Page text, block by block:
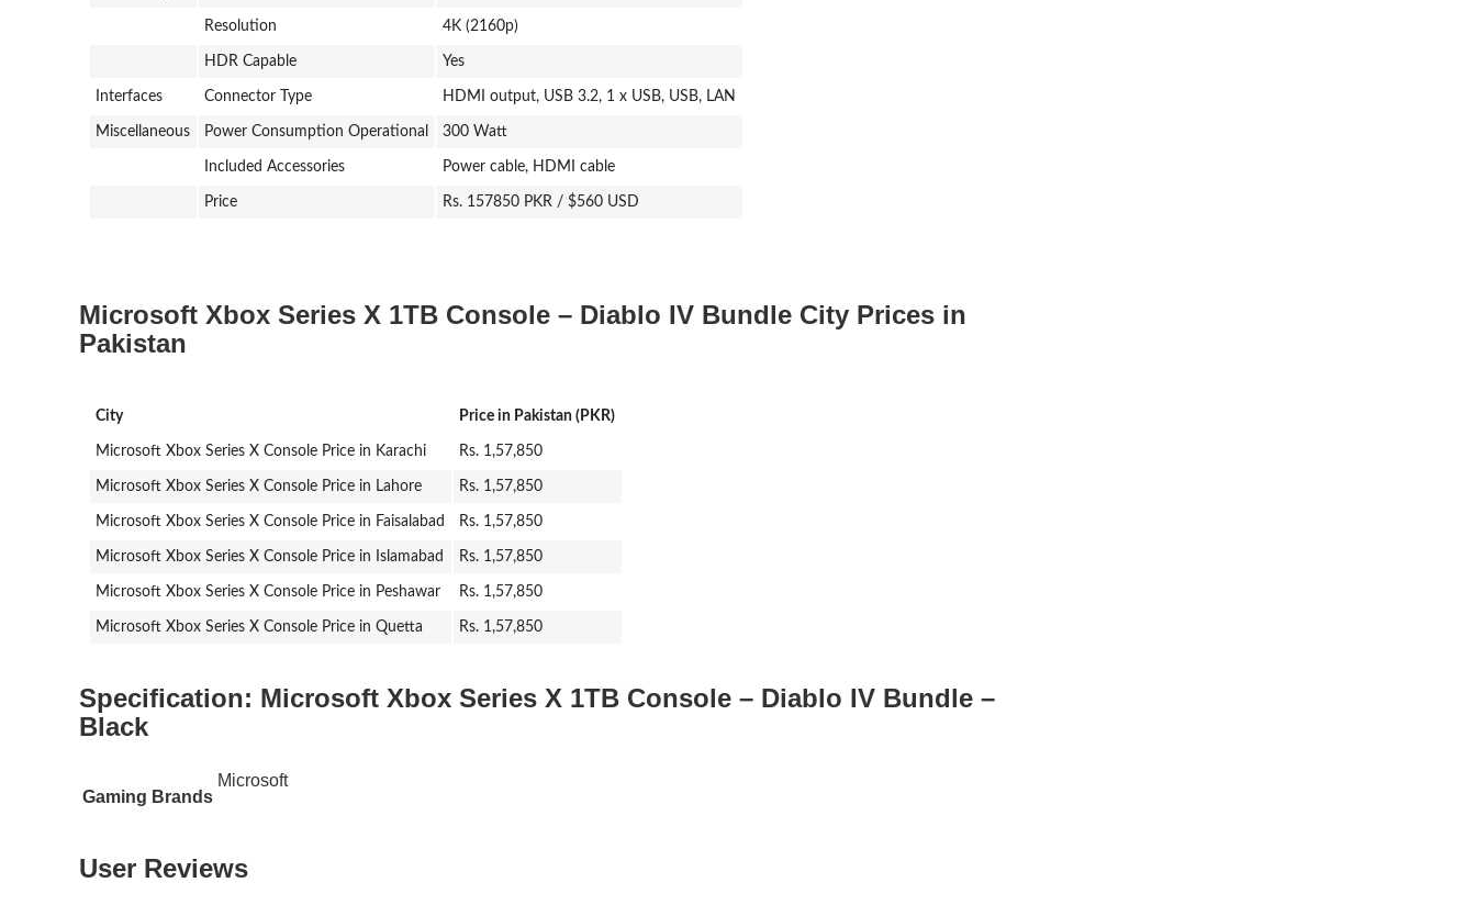
Resolution 4K (2160p)
HDR Capable Yes
Interfaces Connector Type HDMI output, USB 3.2, 1 x USB, USB, LAN
Miscellaneous Power Consumption Operational 300 Watt
Included Accessories Power cable, HDMI cable
Price Rs. 157850 PKR / $560 USD
Microsoft Xbox Series X 1TB Console – Diablo IV Bundle City Prices in
Pakistan
City Price in Pakistan (PKR)
Microsoft Xbox Series X Console Price in Karachi Rs. 1,57,850
Microsoft Xbox Series X Console Price in Lahore Rs. 1,57,850
Microsoft Xbox Series X Console Price in Faisalabad Rs. 1,57,850
Microsoft Xbox Series X Console Price in Islamabad Rs. 1,57,850
Microsoft Xbox Series X Console Price in Peshawar Rs. 1,57,850
Microsoft Xbox Series X Console Price in Quetta Rs. 1,57,850
Specification: Microsoft Xbox Series X 1TB Console – Diablo IV Bundle –
Black
Gaming Brands
Microsoft
User Reviews